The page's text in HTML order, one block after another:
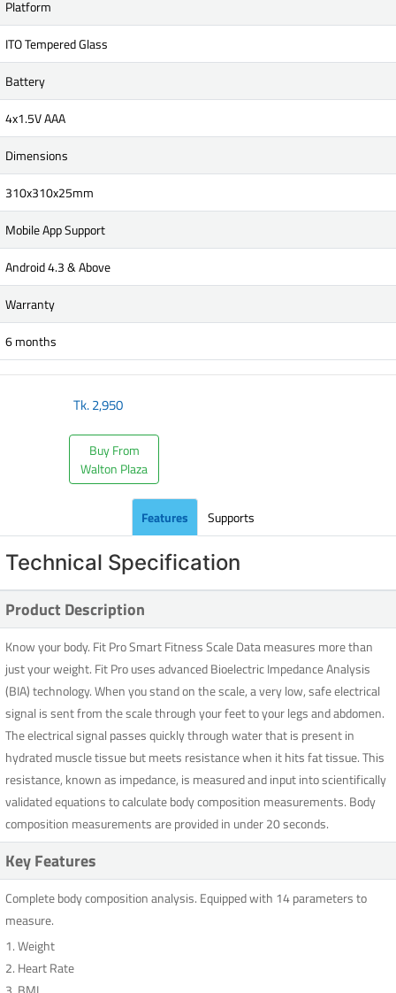
Platform
ITO Tempered Glass
Battery
4x1.5V AAA
Dimensions
310x310x25mm
Mobile App Support
Android 4.3 & Above
Warranty
6 months
Tk.2,950
Buy From
Walton Plaza
Features Supports
Technical Specification
Product Description
Know your body. Fit Pro Smart Fitness Scale Data measures more than
just your weight. Fit Pro uses advanced Bioelectric Impedance Analysis
(BIA) technology. When you stand on the scale, a very low, safe electrical
signal is sent from the scale through your feet to your legs and abdomen.
The electrical signal passes quickly through water that is present in
hydrated muscle tissue but meets resistance when it hits fat tissue. This
resistance, known as impedance, is measured and input into scientifically
validated equations to calculate body composition measurements. Body
composition measurements are provided in under 20 seconds.
Key Features
Complete body composition analysis. Equipped with 14 parameters to
measure.
1. Weight
2. Heart Rate